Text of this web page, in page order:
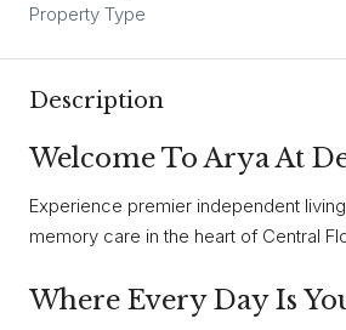
Property Type
Description
Welcome To Arya At
Experience premier independent
memory care in the heart of Central
Where Every Day Is